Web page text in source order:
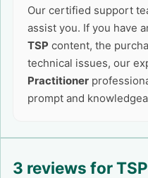
Our certified support
assist you. If you have
TSP content, the
technical issues, our
Practitioner
prompt and
3 reviews forTSP